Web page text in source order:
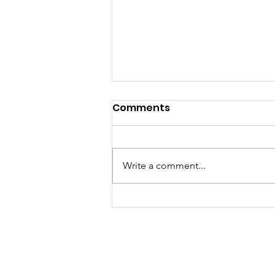
[Reupload] Happy New
Comments
Write a comment...